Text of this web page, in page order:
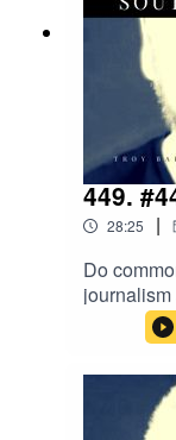
449.
28:25 |
Do
Troy is a
than the
alert